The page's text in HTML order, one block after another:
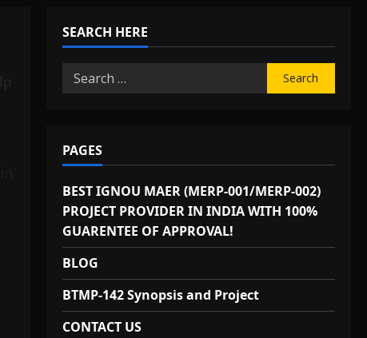
SEARCH HERE
Search
for:
PAGES
BEST IGNOU MAER (MERP-001/MERP-002)
PROJECT PROVIDER IN INDIA WITH 100%
GUARENTEE OF APPROVAL!
BLOG
BTMP-142 Synopsis and Project
CONTACT US